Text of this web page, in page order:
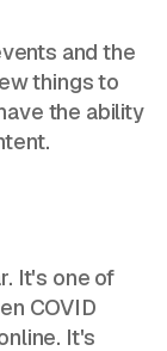
and the
things to
the ability
It's one of
COVID
It's